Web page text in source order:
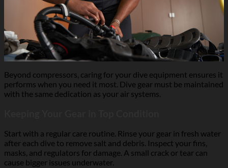
Beyond compressors, caring for your dive equipment ensures it
performs when you need it most. Dive gear must be maintained
with the same dedication as your air systems.
Start with a regular care routine. Rinse your gear in fresh water
after each dive to remove salt and debris. Inspect your fins,
masks, and regulators for damage. A small crack or tear can
cause bigger issues underwater.